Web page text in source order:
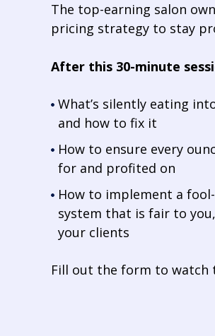
The top-earning salon
pricing strategy to stay
After this 30-minute
What’s silently eating
and how to fix it
How to ensure every
for and profited on
How to implement a
system that is fair to
your clients
Fill out the form to watch